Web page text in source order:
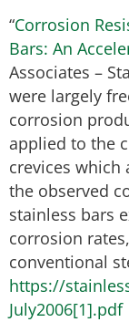
“Corrosion
Bars: An
Associates –
were largely
corrosion
applied to the
crevices
the observed
stainless bars
corrosion
conventional
https://
July2006[1].pdf